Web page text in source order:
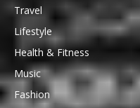
Travel
Lifestyle
Health & Fitness
Music
Fashion